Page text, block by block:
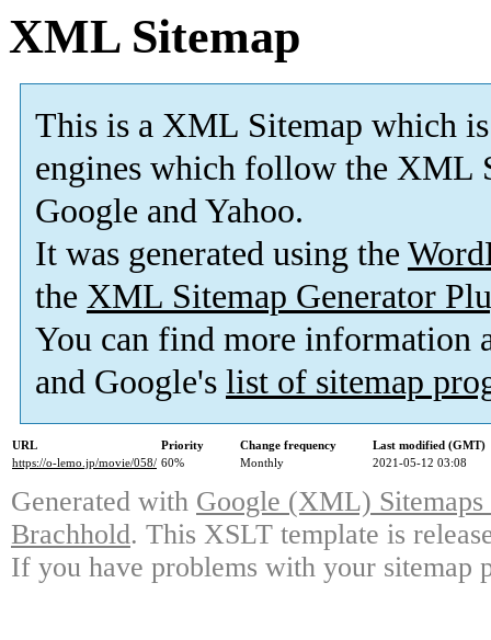
XML Sitemap
This is a XML Sitemap which is
engines which follow the XML
Google and Yahoo.
It was generated using the
the XML Sitemap Generator
You can find more information
and Google's list of sitemap
URL Priority Change frequency
Last modified (GMT)
https://o-lemo.jp/movie/058/ 60% Monthly 2021-05-12 03:08
Generated with Google (XML)
Brachhold. This XSLT template is
If you have problems with your sitemap